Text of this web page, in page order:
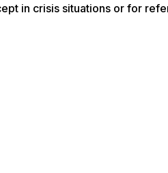
in crisis situations or for